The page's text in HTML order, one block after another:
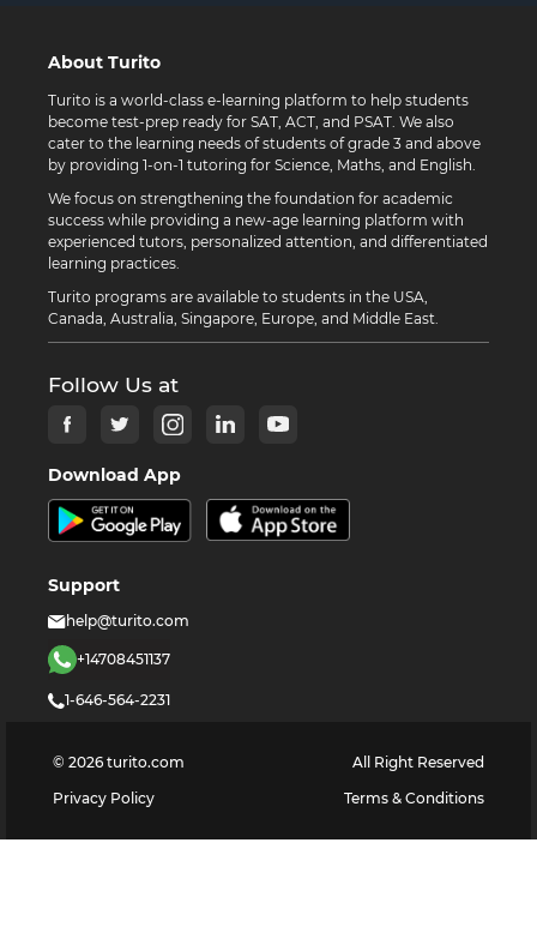
About Turito
Turito is a world-class e-learning platform to help students
become test-prep ready for SAT, ACT, and PSAT. We also
cater to the learning needs of students of grade 3 and above
by providing 1-on-1 tutoring for Science, Maths, and English.
We focus on strengthening the foundation for academic
success while providing a new-age learning platform with
experienced tutors, personalized attention, and differentiated
learning practices.
Turito programs are available to students in the USA,
Canada, Australia, Singapore, Europe, and Middle East.
Follow Us at
Download App
Support
help@turito.com
+14708451137
1-646-564-2231
© 2026 turito.com
All Right Reserved
Privacy Policy
Terms & Conditions